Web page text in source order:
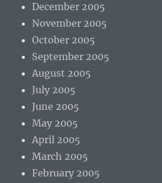
December 2005
November 2005
October 2005
September 2005
August 2005
July 2005
June 2005
May 2005
April 2005
March 2005
February 2005